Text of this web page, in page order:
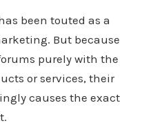
been touted as a
But because
purely with the
or services, their
causes the exact